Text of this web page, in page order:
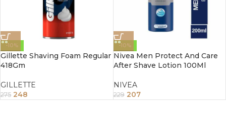
-10%
Gillette Shaving Foam Regular
418Gm
GILLETTE
275 248
-10%
Nivea Men Protect And Care
After Shave Lotion 100Ml
NIVEA
229 207